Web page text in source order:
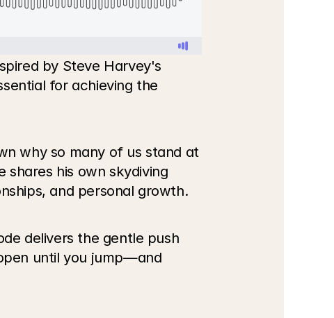
by Steve Harvey's
for achieving the
why so many of us stand at
his own skydiving
and personal growth.
delivers the gentle push
until you jump—and